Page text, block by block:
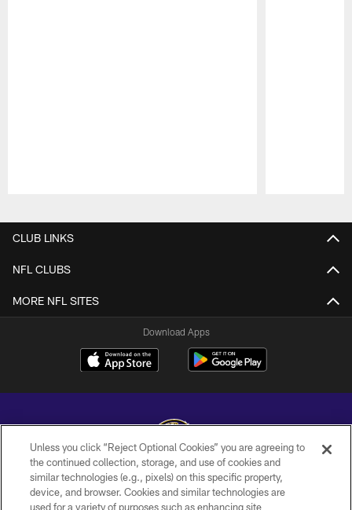
CLUB LINKS
NFL CLUBS
MORE NFL SITES
Download Apps
Copyright © 2026 Baltimore Ravens. All Rights Reserved.
Unless you click “Reject Optional Cookies” you are agreeing to
the continued collection, storage, and use of cookies and
similar technologies (e.g., pixels) on this specific property,
device, and browser. Cookies and similar technologies are
used for a variety of purposes such as enhancing site